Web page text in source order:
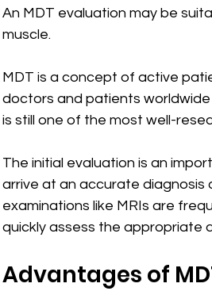
An MDT evaluation may be
muscle.
MDT is a concept of active
doctors and patients
is still one of the most well-
The initial evaluation is an
arrive at an accurate diagnosis
examinations like MRIs are
quickly assess the appropriate
Advantages of